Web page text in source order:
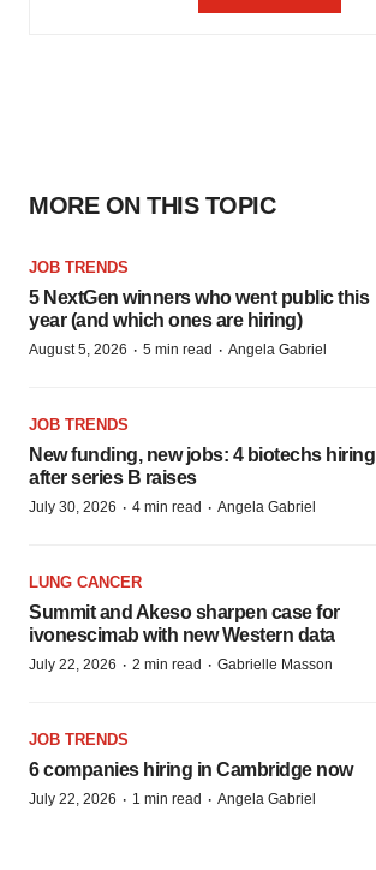
MORE ON THIS TOPIC
JOB TRENDS
5 NextGen winners who went public this
year (and which ones are hiring)
August 5, 2026 · 5 min read · Angela Gabriel
JOB TRENDS
New funding, new jobs: 4 biotechs hiring
after series B raises
July 30, 2026 · 4 min read · Angela Gabriel
LUNG CANCER
Summit and Akeso sharpen case for
ivonescimab with new Western data
July 22, 2026 · 2 min read · Gabrielle Masson
JOB TRENDS
6 companies hiring in Cambridge now
July 22, 2026 · 1 min read · Angela Gabriel